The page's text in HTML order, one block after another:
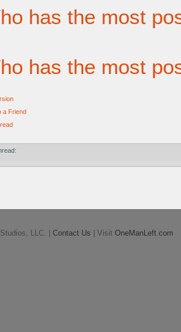
has the most
has the most
a Friend
LLC. | Contact Us | Visit OneManLeft.com